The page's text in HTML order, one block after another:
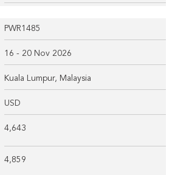
PWR1485
16 - 20 Nov 2026
Kuala Lumpur, Malaysia
USD
4,643
4,859